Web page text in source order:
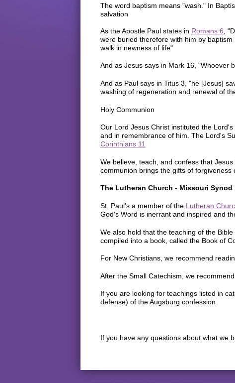
The word baptism means "wash." In
salvation
As the Apostle Paul states in Romans 6 ,
were buried therefore with him by
walk in newness of life"
And as Jesus says in Mark 16, "Whoever
And as Paul says in Titus 3, "he [Jesus]
washing of regeneration and renewal of
Holy Communion
Our Lord Jesus Christ instituted the
and in remembrance of him. The Lord's
Corinthians 11
We believe, teach, and confess that
communion brings the gifts of forgiveness
The Lutheran Church - Missouri Synod
St. Paul's a member of the Lutheran
God's Word is inerrant and inspired and
We also hold that the teaching of the
compiled into a book, called the Book of
For New Christians, we recommend
After the Small Catechism, we
If you are looking for teachings listed in
defense) of the Augsburg confession.
If you have any questions about what we